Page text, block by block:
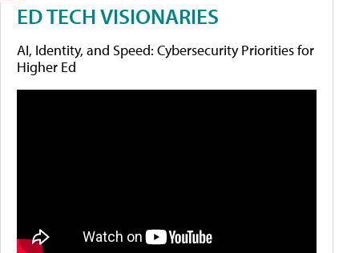
ED TECH VISIONARIES
AI, Identity, and Speed: Cybersecurity Priorities for
Higher Ed